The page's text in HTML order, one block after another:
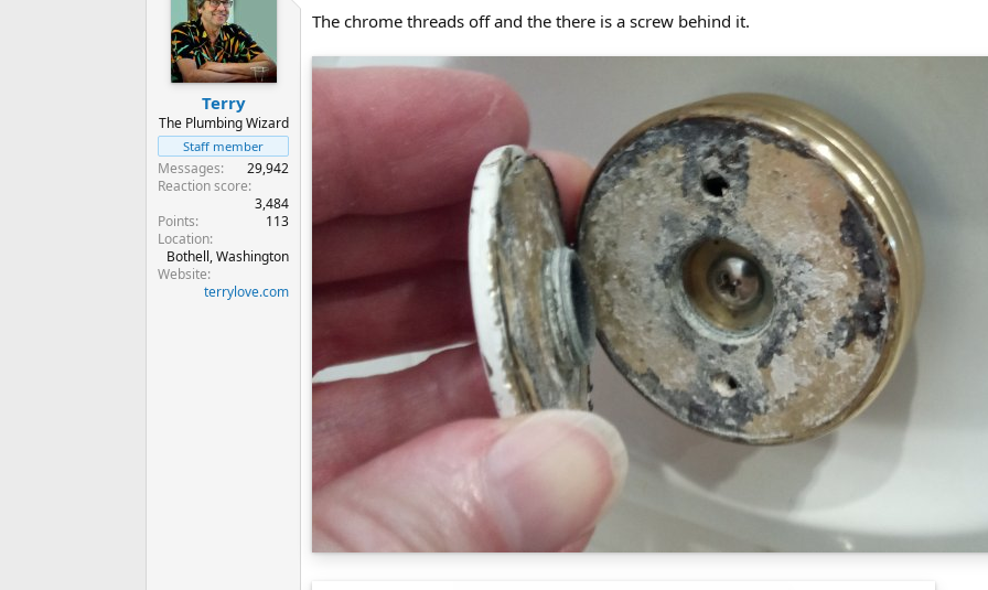
i
n
s
Terry
The Plumbing Wizard
Staff member
Messages
29,942
Reaction score
3,484
Points
113
Location
Bothell, Washington
Website
terrylove.com
The chrome threads off and the there is a screw behind it.